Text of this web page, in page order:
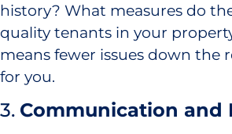
history? What measures do
quality tenants in your
means fewer issues down
for you.
3. Communication and